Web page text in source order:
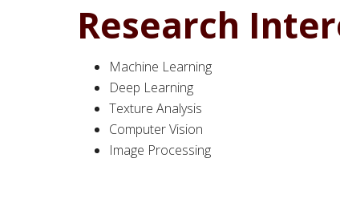
Research
Machine Learning
Deep Learning
Texture Analysis
Computer Vision
Image Processing